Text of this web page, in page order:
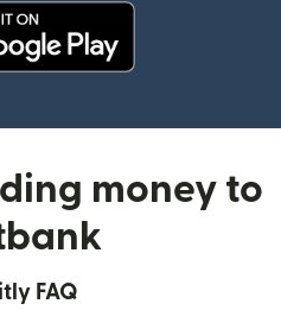
money to
FAQ